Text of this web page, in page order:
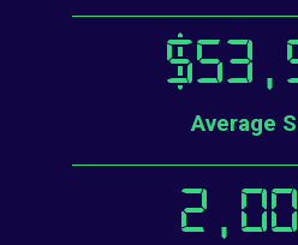
Average
$